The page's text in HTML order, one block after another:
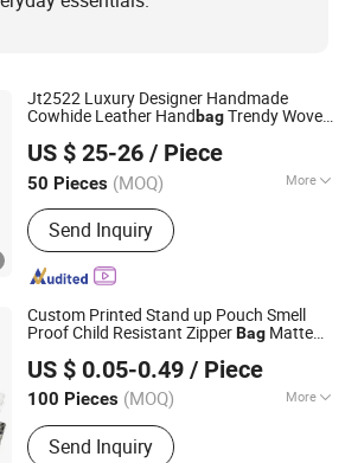
Jt2522 Luxury Designer Handmade
Cowhide Leather HandbagTrendy Woven
Ladies Crossbody Bag
US $ 25-26 / Piece
50 Pieces (MOQ) More
Waterproof :Waterproof
Send Inquiry
Since 2026
Custom Printed Stand up Pouch Smell
Proof Child Resistant ZipperBag Matte
Supplement Storage
US $ 0.05-0.49 / Piece
100 Pieces (MOQ) More
Main Products:Glass Jar, Plastic Bag,
Glass Bottle, Dropper Bottle, Glass
Send Inquiry
Co., Ltd.
Since 2021